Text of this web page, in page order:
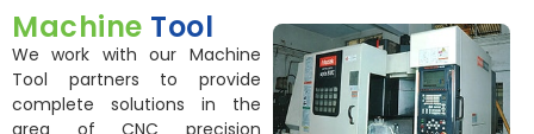
Machine Tool
We work with our Machine
Tool partners to provide
complete solutions in the
area of CNC precision